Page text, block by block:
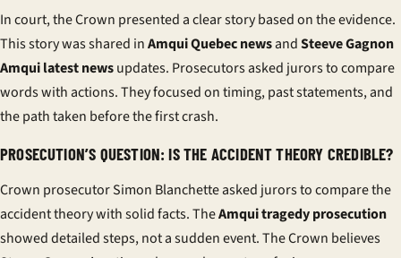
In court, the Crown presented a clear story based on the evidence.
This story was shared inAmqui Quebec newsandSteeve Gagnon
Amqui latest newsupdates. Prosecutors asked jurors to compare
words with actions. They focused on timing, past statements, and
the path taken before the first crash.
PROSECUTION’S QUESTION: IS THE ACCIDENT THEORY CREDIBLE?
Crown prosecutor Simon Blanchette asked jurors to compare the
accident theory with solid facts. TheAmqui tragedy prosecution
showed detailed steps, not a sudden event. The Crown believes